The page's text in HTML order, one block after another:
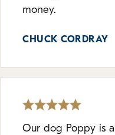
money.
CHUCK CORDRAY
Our dog Poppy is